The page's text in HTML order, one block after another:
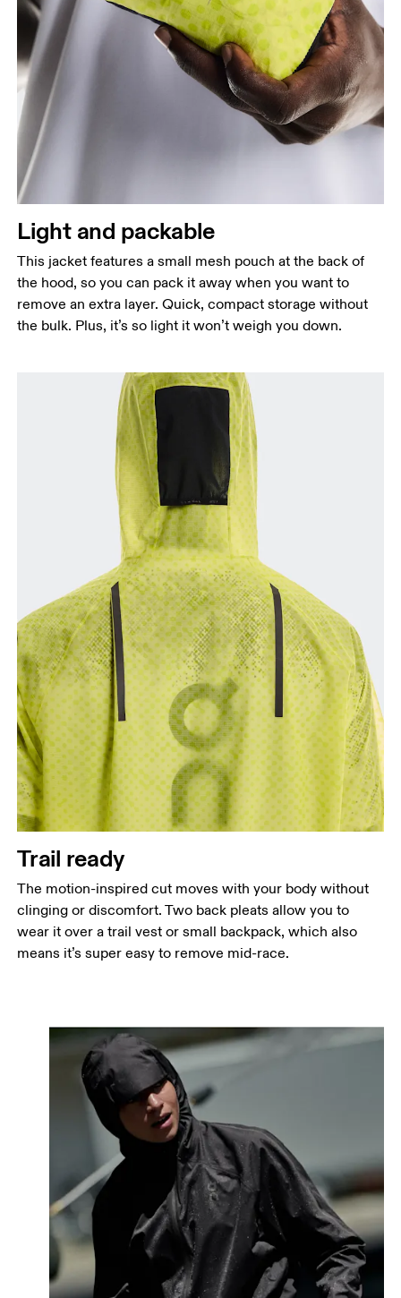
Light and packable
This jacket features a small mesh pouch at the back of
the hood, so you can pack it away when you want to
remove an extra layer. Quick, compact storage without
the bulk. Plus, it’s so light it won’t weigh you down.
Trail ready
The motion-inspired cut moves with your body without
clinging or discomfort. Two back pleats allow you to
wear it over a trail vest or small backpack, which also
means it’s super easy to remove mid-race.